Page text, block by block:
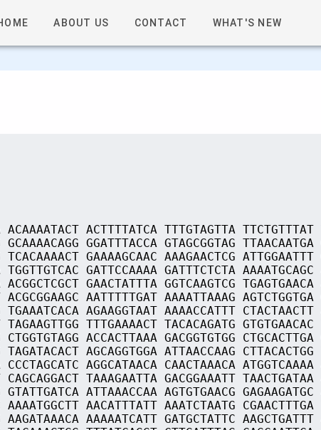
ABOUT US CONTACT WHAT'S NEW
ACAAAATACT ACTTTTATCA TTTGTAGTTA TTCTGTTTAT
GGATTTACCA GTAGCGGTAG TTAACAATGA
GAAAAGCAAC AAAGAACTCG ATTGGAATTT
GATTCCAAAA GATTTCTCTA AAAATGCAGC
GAACTATTTA GGTCAAGTCG TGAGTGAACA
AATTTTTGAT AAAATTAAAG AGTCTGGTGA
TGAAATCACA AGAAGGTAAT AAAACCATTT CTACTAACTT
TTTGAAAACT TACACAGATG GTGTGAACAC
ACCACTTAAA GACGGTGTGG CTGCACTTGA
AGCAGGTGGA ATTAACCAAG CTTACACTGG
AGGCATAACA CAACTAAACA ATGGTCAAAA
TAAAGAATTA GACGGAAATT TAACTGATAA
ATTAAACCAA AGTGTGAACG GAGAAGATGC
AACATTTATT AAATCTAATG CGAACTTTGA
AAGATAAACA AAAAATCATT GATGCTATTC AAGCTGATTT